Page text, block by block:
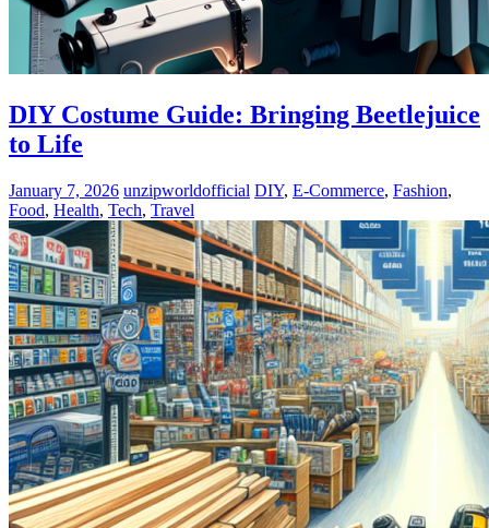
DIY Costume Guide: Bringing Beetlejuice
to Life
January 7, 2026 unzipworldofficial DIY, E-Commerce, Fashion,
Food, Health, Tech, Travel